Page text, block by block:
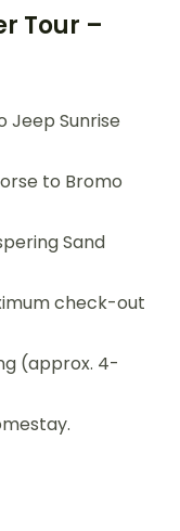
Tour –
Jeep Sunrise
to Bromo
Sand
check-out
(approx. 4-